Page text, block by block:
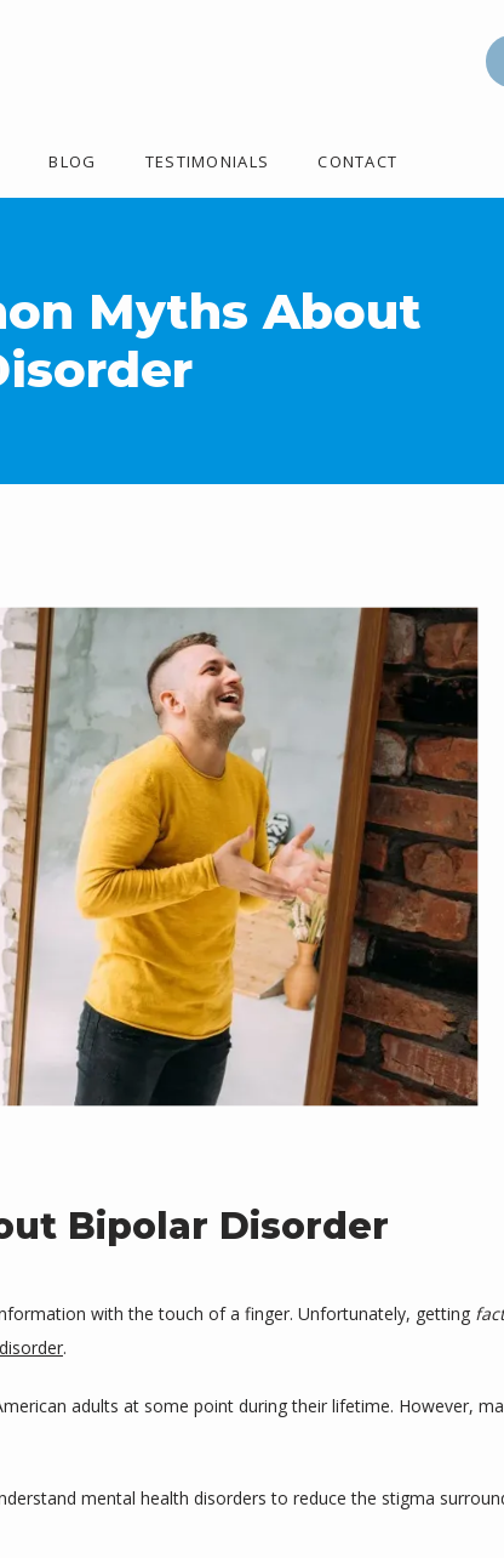
BLOG TESTIMONIALS CONTACT
Myths About
Bipolar Disorder
with the touch of a finger. Unfortunately, getting
.
adults at some point during their lifetime. However,
mental health disorders to reduce the stigma